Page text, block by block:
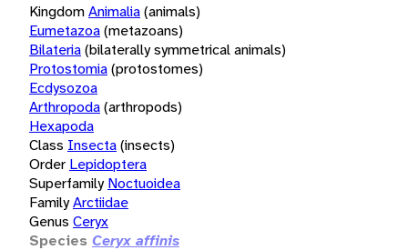
KingdomAnimalia(animals)
Eumetazoa(metazoans)
Bilateria(bilaterally symmetrical animals)
Protostomia(protostomes)
Ecdysozoa
Arthropoda(arthropods)
Hexapoda
Class Insecta(insects)
Order Lepidoptera
Superfamily Noctuoidea
FamilyArctiidae
Genus Ceryx
Species Ceryx affinis